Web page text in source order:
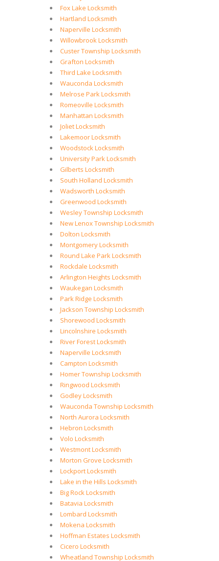
Fox Lake Locksmith
Hartland Locksmith
Naperville Locksmith
Willowbrook Locksmith
Custer Township Locksmith
Grafton Locksmith
Third Lake Locksmith
Wauconda Locksmith
Melrose Park Locksmith
Romeoville Locksmith
Manhattan Locksmith
Joliet Locksmith
Lakemoor Locksmith
Woodstock Locksmith
University Park Locksmith
Gilberts Locksmith
South Holland Locksmith
Wadsworth Locksmith
Greenwood Locksmith
Wesley Township Locksmith
New Lenox Township Locksmith
Dolton Locksmith
Montgomery Locksmith
Round Lake Park Locksmith
Rockdale Locksmith
Arlington Heights Locksmith
Waukegan Locksmith
Park Ridge Locksmith
Jackson Township Locksmith
Shorewood Locksmith
Lincolnshire Locksmith
River Forest Locksmith
Naperville Locksmith
Campton Locksmith
Homer Township Locksmith
Ringwood Locksmith
Godley Locksmith
Wauconda Township Locksmith
North Aurora Locksmith
Hebron Locksmith
Volo Locksmith
Westmont Locksmith
Morton Grove Locksmith
Lockport Locksmith
Lake in the Hills Locksmith
Big Rock Locksmith
Batavia Locksmith
Lombard Locksmith
Mokena Locksmith
Hoffman Estates Locksmith
Cicero Locksmith
Wheatland Township Locksmith